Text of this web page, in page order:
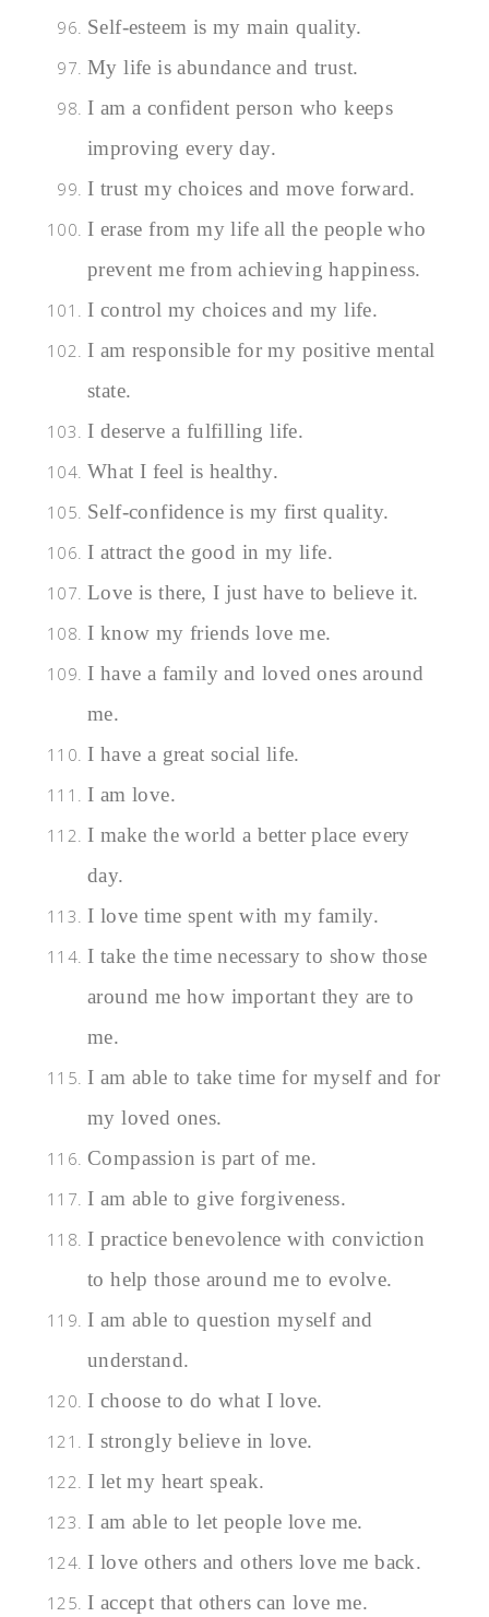
Self-esteem is my main quality.
My life is abundance and trust.
I am a confident person who keeps
improving every day.
I trust my choices and move forward.
I erase from my life all the people who
prevent me from achieving happiness.
I control my choices and my life.
I am responsible for my positive mental
state.
I deserve a fulfilling life.
What I feel is healthy.
Self-confidence is my first quality.
I attract the good in my life.
Love is there, I just have to believe it.
I know my friends love me.
I have a family and loved ones around
me.
I have a great social life.
I am love.
I make the world a better place every
day.
I love time spent with my family.
I take the time necessary to show those
around me how important they are to
me.
I am able to take time for myself and for
my loved ones.
Compassion is part of me.
I am able to give forgiveness.
I practice benevolence with conviction
to help those around me to evolve.
I am able to question myself and
understand.
I choose to do what I love.
I strongly believe in love.
I let my heart speak.
I am able to let people love me.
I love others and others love me back.
I accept that others can love me.